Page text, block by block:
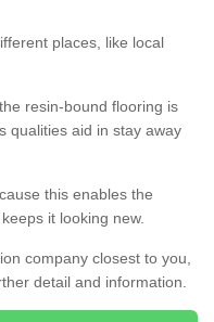
places, like local
resin-bound flooring is
qualities aid in stay away
this enables the
it looking new.
company closest to you,
detail and information.